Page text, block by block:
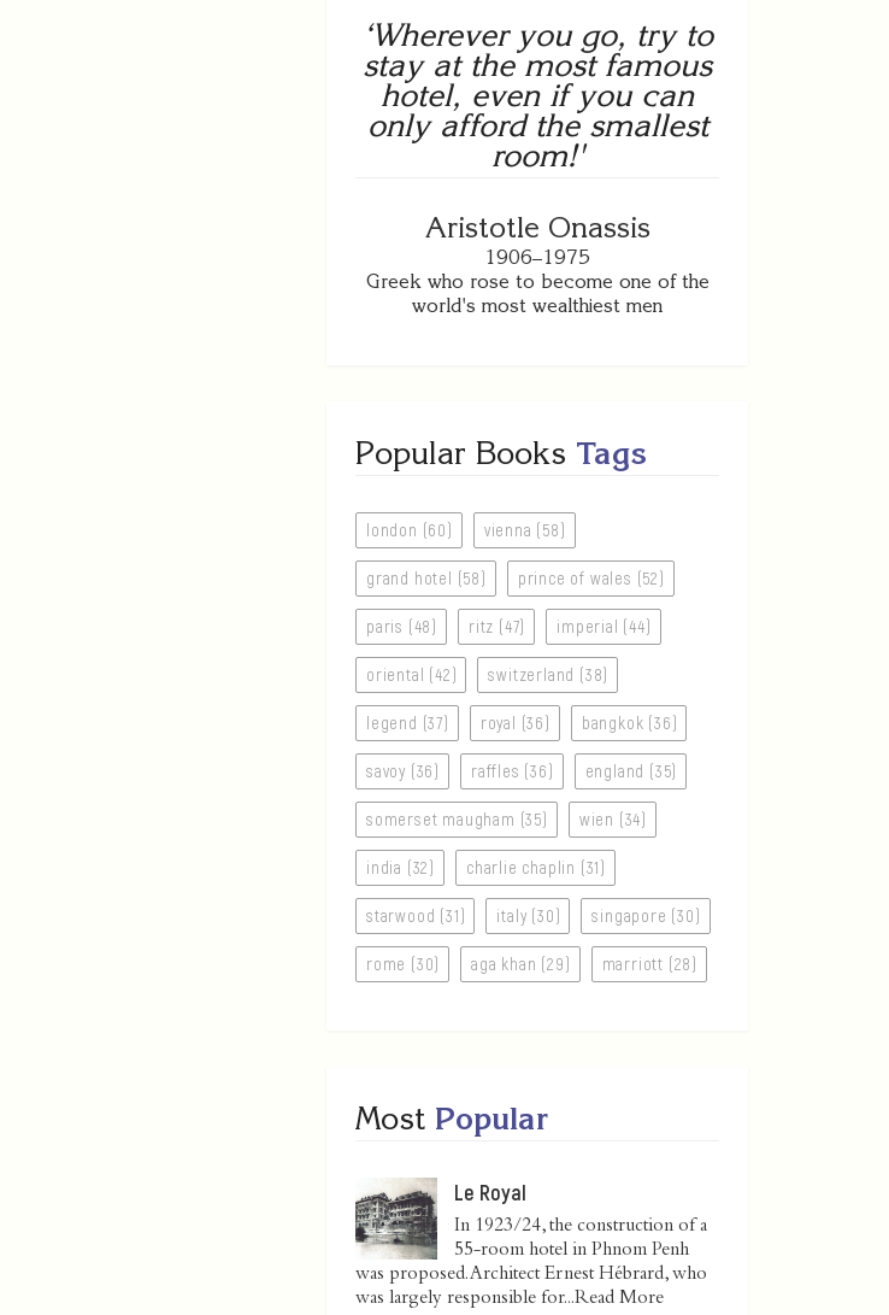
‘Wherever you go, try to
stay at the most famous
hotel, even if you can
only afford the smallest
room!'
Aristotle Onassis
1906–1975
Greek who rose to become one of the
world's most wealthiest men
Popular Books Tags
london (60) vienna (58)
grand hotel (58) prince of wales (52)
paris (48) ritz (47) imperial (44)
oriental (42) switzerland (38)
legend (37) royal (36) bangkok (36)
savoy (36) raffles (36) england (35)
somerset maugham (35) wien (34)
india (32) charlie chaplin (31)
starwood (31) italy (30) singapore (30)
rome (30) aga khan (29) marriott (28)
Most Popular
Le Royal
In 1923/24, the construction of a
55-room hotel in Phnom Penh
was proposed. Architect Ernest Hébrard, who
was largely responsible for...Read More